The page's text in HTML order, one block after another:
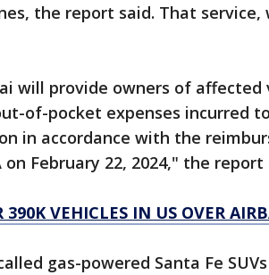
the report said. That service,
will provide owners of affected
of-pocket expenses incurred
in accordance with the
February 22, 2024," the report
390K VEHICLES IN US OVER
gas-powered Santa Fe